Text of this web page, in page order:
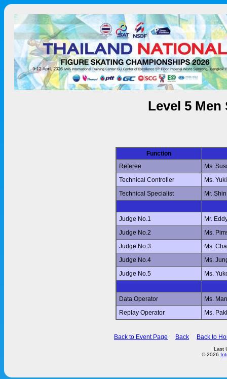
Level 5
Function
Referee
Ms.
Technical Controller
Ms.
Technical Specialist
Mr.
Judge No.1
Mr.
Judge No.2
Ms.
Judge No.3
Ms.
Judge No.4
Ms.
Judge No.5
Ms.
Data Operator
Ms.
Replay Operator
Ms.
Back to Event Page Back Back to
Last
© 2026